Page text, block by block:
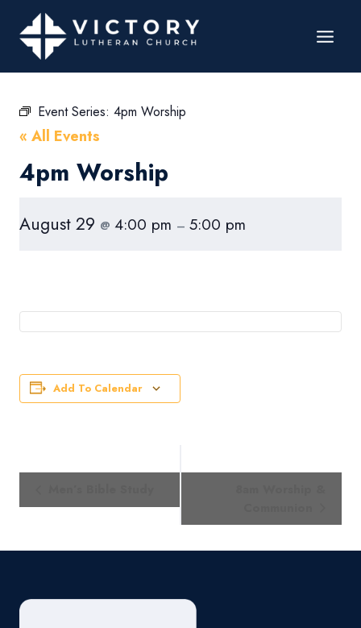
Event Series: 4pm Worship
« All Events
4pm Worship
August 29 @ 4:00 pm – 5:00 pm
Add To Calendar
Navigation